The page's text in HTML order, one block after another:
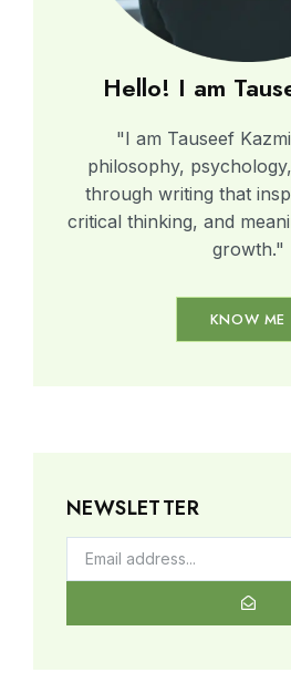
Hello! I am
"I am Tauseef
philosophy,
through writing that
critical thinking, and
growth."
KNOW ME
NEWSLETTER